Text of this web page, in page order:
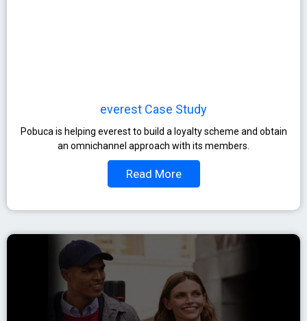
everest Case Study
Pobuca is helping everest to build a loyalty scheme and obtain
an omnichannel approach with its members.
Read More